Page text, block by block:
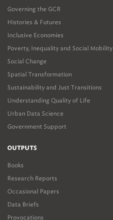
Governing the GCR
Histories & Futures
Inclusive Economies
Poverty, Inequality and Social Mobility
Social Change
Spatial Transformation
Sustainability and Just Transitions
Understanding Quality of Life
Urban Data Science
Government Support
OUTPUTS
Books
Research Reports
Occasional Papers
Data Briefs
Provocations